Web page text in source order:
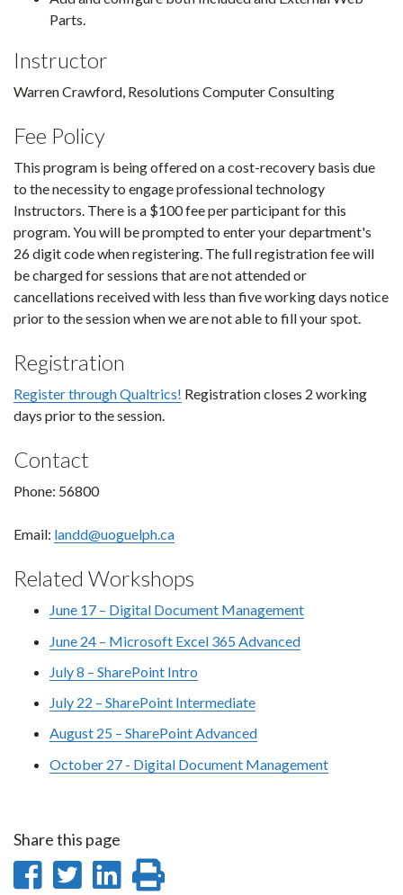
Parts.
Instructor
Warren Crawford, Resolutions Computer Consulting
Fee Policy
This program is being offered on a cost-recovery basis due
to the necessity to engage professional technology
Instructors. There is a $100 fee per participant for this
program. You will be prompted to enter your department's
26 digit code when registering. The full registration fee will
be charged for sessions that are not attended or
cancellations received with less than five working days notice
prior to the session when we are not able to fill your spot.
Registration
Register through Qualtrics! Registration closes 2 working
days prior to the session.
Contact
Phone: 56800
Email: landd@uoguelph.ca
Related Workshops
June 17 – Digital Document Management
June 24 – Microsoft Excel 365 Advanced
July 8 – SharePoint Intro
July 22 – SharePoint Intermediate
August 25 – SharePoint Advanced
October 27 - Digital Document Management
Share this page
ShareShare
Share